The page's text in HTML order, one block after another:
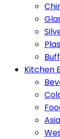
Kitchen